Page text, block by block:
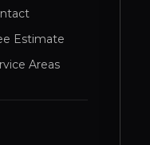
Estimate
Areas